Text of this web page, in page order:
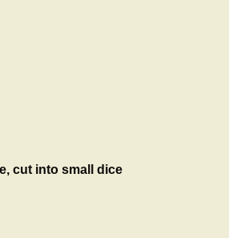
cut into small dice